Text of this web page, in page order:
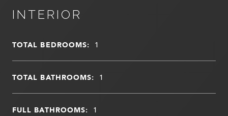
INTERIOR
TOTAL BEDROOMS: 1
TOTAL BATHROOMS: 1
FULL BATHROOMS: 1